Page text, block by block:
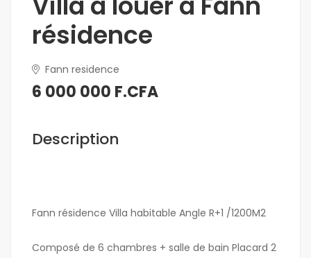
résidence
Fann residence
6 000 000 F.CFA
Description
Fann résidence Villa habitable Angle R+1 /1200M2
Composé de 6 chambres + salle de bain Placard 2